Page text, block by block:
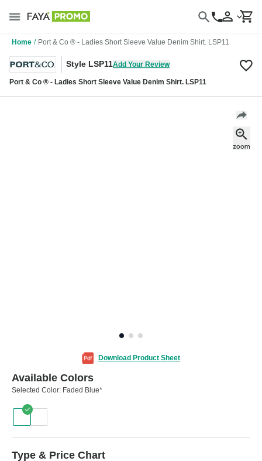
Home / Port & Co ® - Ladies Short Sleeve Value Denim Shirt. LSP11
Style LSP11Add Your Review
Port & Co ® - Ladies Short Sleeve Value Denim Shirt. LSP11
Download Product Sheet
Available Colors
Selected Color: Faded Blue*
Type & Price Chart